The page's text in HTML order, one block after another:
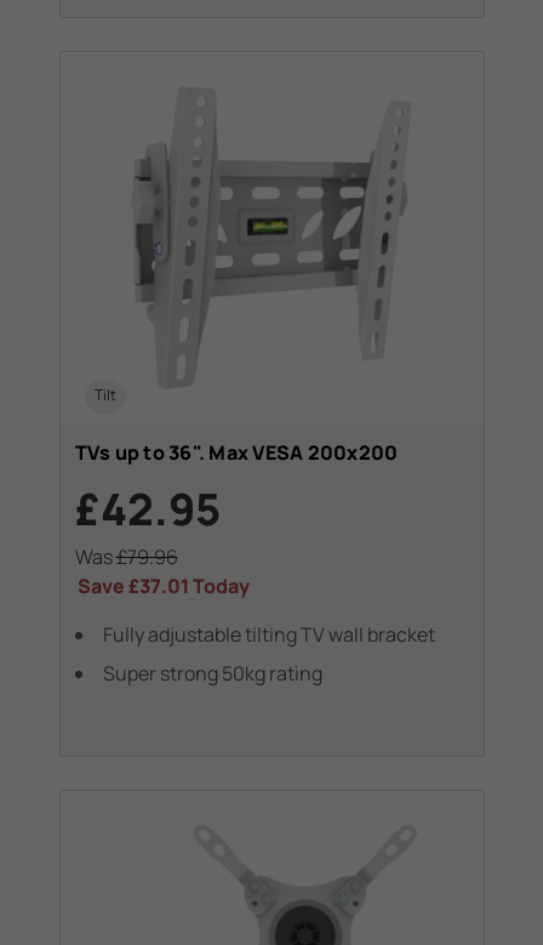
Tilt
TVs up to 36". Max VESA 200x200
£42.95
Was£79.96
Save£37.01Today
Fully adjustable tilting TV wall bracket
Super strong 50kg rating